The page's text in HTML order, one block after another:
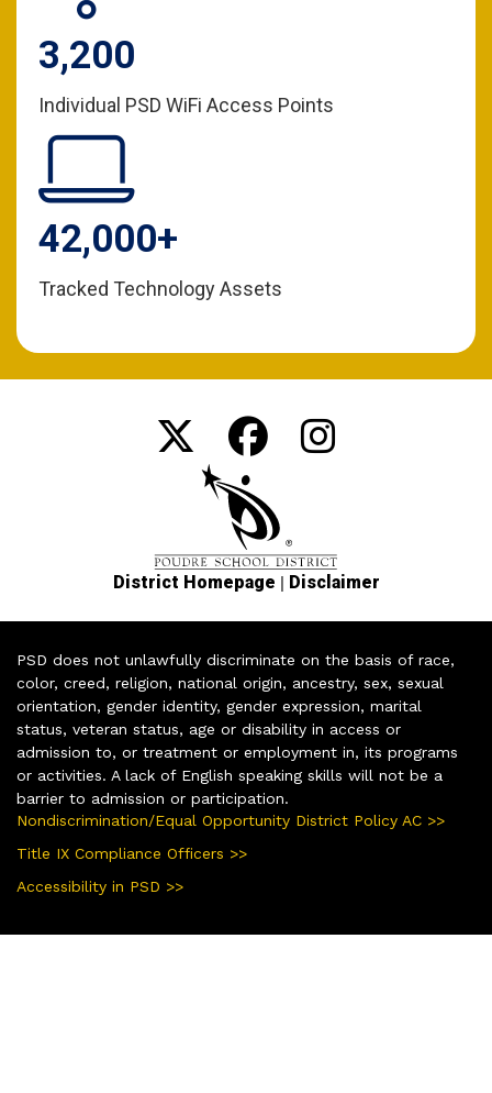
3,200
Individual PSD WiFi Access Points
42,000+
Tracked Technology Assets
District Homepage | Disclaimer
PSD does not unlawfully discriminate on the basis of race,
color, creed, religion, national origin, ancestry, sex, sexual
orientation, gender identity, gender expression, marital
status, veteran status, age or disability in access or
admission to, or treatment or employment in, its programs
or activities. A lack of English speaking skills will not be a
barrier to admission or participation.
Nondiscrimination/Equal Opportunity District Policy AC >>
Title IX Compliance Officers >>
Accessibility in PSD >>